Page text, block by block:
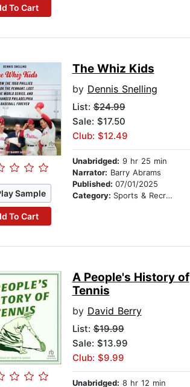
To Cart
Sample
To Cart
The Whiz Kids
by Dennis Snelling
List:$24.99
Sale: $17.50
Club: $12.49
Unabridged: 9 hr 25 min
Narrator: Barry Abrams
Published: 07/01/2025
Category: Sports & Recreation
A People's History of
Tennis
by David Berry
List:$19.99
Sale: $13.99
Club: $9.99
Unabridged: 8 hr 12 min